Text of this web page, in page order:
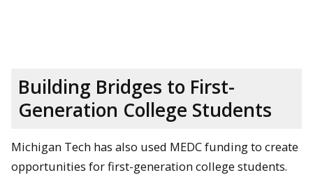
Building Bridges to First-
Generation College Students
Michigan Tech has also used MEDC funding to create
opportunities for first-generation college students.